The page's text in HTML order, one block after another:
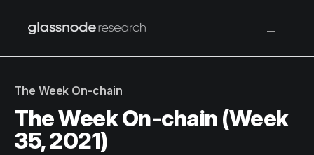
The Week On-chain
The Week On-chain (Week
35, 2021)